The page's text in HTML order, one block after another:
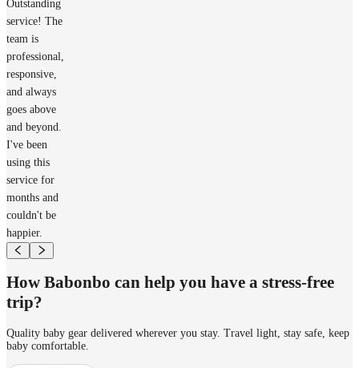
Outstanding
service! The
team is
professional,
responsive,
and always
goes above
and beyond.
I've been
using this
service for
months and
couldn't be
happier.
How Babonbo can help you have a stress-free
trip?
Quality baby gear delivered wherever you stay. Travel light, stay safe, keep
baby comfortable.